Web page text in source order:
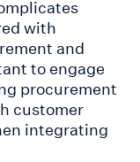
with
and
to engage
procurement
customer
integrating